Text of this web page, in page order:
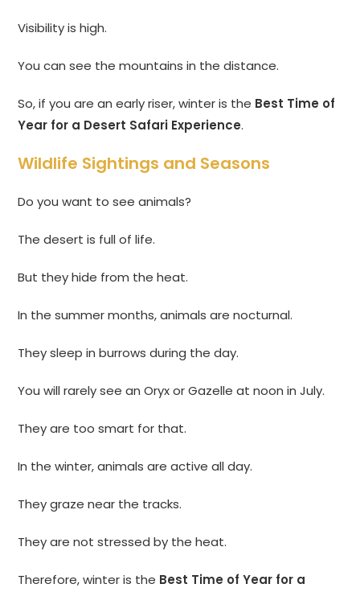
Visibility is high.
You can see the mountains in the distance.
So, if you are an early riser, winter is the Best Time of
Year for a Desert Safari Experience.
Wildlife Sightings and Seasons
Do you want to see animals?
The desert is full of life.
But they hide from the heat.
In the summer months, animals are nocturnal.
They sleep in burrows during the day.
You will rarely see an Oryx or Gazelle at noon in July.
They are too smart for that.
In the winter, animals are active all day.
They graze near the tracks.
They are not stressed by the heat.
Therefore, winter is the Best Time of Year for a